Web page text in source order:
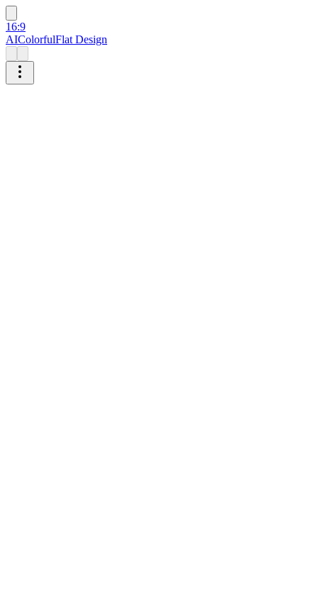
16:9
AIColorfulFlat Design